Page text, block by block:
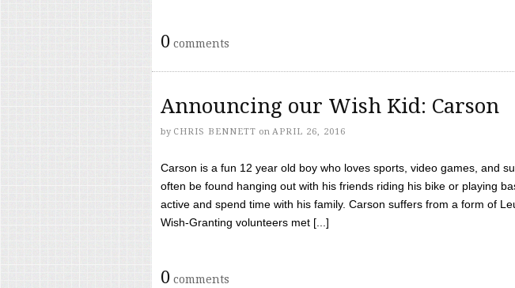
0 comments
Announcing our Wish Kid: Carson
by CHRIS BENNETT on APRIL 26, 2016
Carson is a fun 12 year old boy who loves sports, video games, and
often be found hanging out with his friends riding his bike or playing
active and spend time with his family. Carson suffers from a form of
Wish-Granting volunteers met [...]
0 comments